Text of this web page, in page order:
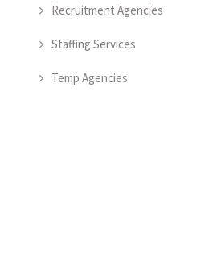
Recruitment Agencies
Staffing Services
Temp Agencies